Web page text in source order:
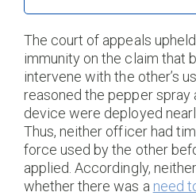
The court of appeals
immunity on the claim that
intervene with the other’s
reasoned the pepper
device were deployed
Thus, neither officer had
force used by the other
applied. Accordingly,
whether there was a need